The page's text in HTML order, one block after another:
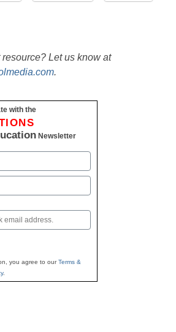
Let us know at
.
with the
Newsletter
you agree to ourTerms &
.